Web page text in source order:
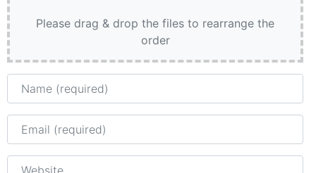
Please drag & drop the files to rearrange the
order
Name
Email
Website